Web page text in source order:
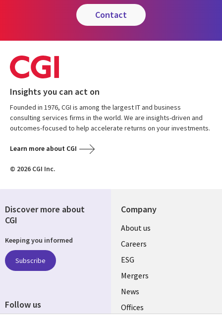
contact
Insights you can act on
Founded in 1976, CGI is among the largest IT and business
consulting services firms in the world. We are insights-driven and
outcomes-focused to help accelerate returns on your investments.
Learn more about CGI
© 2026 CGI Inc.
Company
Useful
links
UK
About us
Careers
ESG
Mergers
News
Offices
Discover more about
CGI
Keeping you informed
Subscribe
Follow us